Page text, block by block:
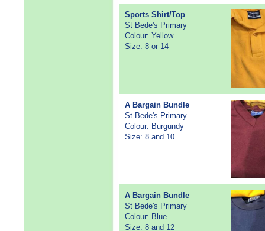
Sports Shirt/Top
St Bede's Primary
Colour: Yellow
Size: 8 or 14
A Bargain Bundle
St Bede's Primary
Colour: Burgundy
Size: 8 and 10
A Bargain Bundle
St Bede's Primary
Colour: Blue
Size: 8 and 12